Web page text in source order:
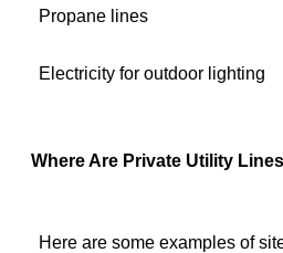
Propane lines
Electricity for outdoor lighting
Where Are Private Utility
Here are some examples of